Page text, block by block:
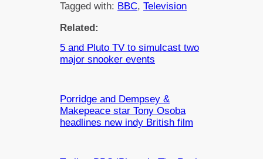
Tagged with: BBC, Television
Related:
5 and Pluto TV to simulcast two
major snooker events
Porridge and Dempsey &
Makepeace star Tony Osoba
headlines new indy British film